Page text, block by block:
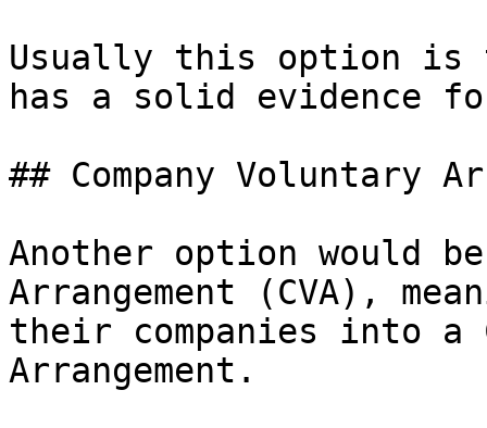
Usually this option is
has a solid evidence
## Company Voluntary
Another option would
Arrangement (CVA),
their companies into a
Arrangement.